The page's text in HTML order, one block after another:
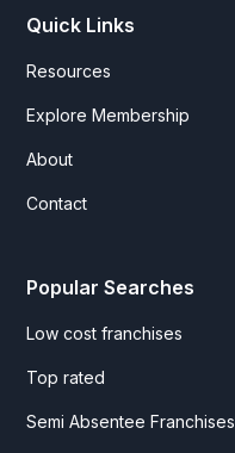
Quick Links
Resources
Explore Membership
About
Contact
Popular Searches
Low cost franchises
Top rated
Semi Absentee Franchises